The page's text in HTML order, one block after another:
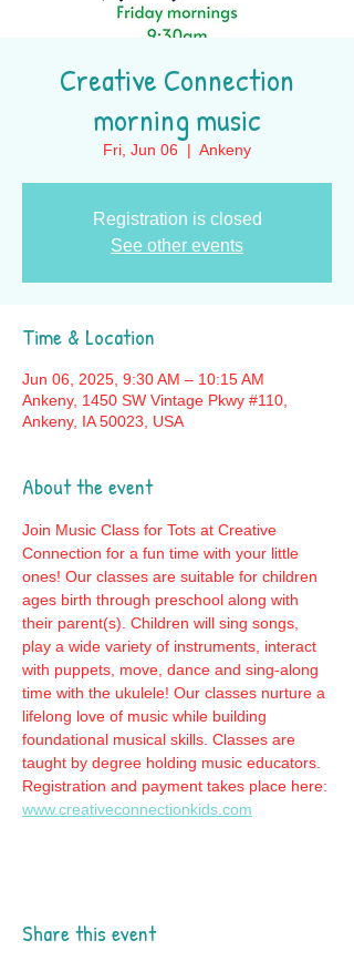
Creative Connection
morning music
Fri, Jun 06
  |
Ankeny
Registration is closed
See other events
Time & Location
Jun 06, 2025, 9:30 AM – 10:15 AM
Ankeny, 1450 SW Vintage Pkwy #110,
Ankeny, IA 50023, USA
About the event
Join Music Class for Tots at Creative
Connection for a fun time with your little
ones! Our classes are suitable for children
ages birth through preschool along with
their parent(s). Children will sing songs,
play a wide variety of instruments, interact
with puppets, move, dance and sing-along
time with the ukulele! Our classes nurture a
lifelong love of music while building
foundational musical skills. Classes are
taught by degree holding music educators.
Registration and payment takes place here:
www.creativeconnectionkids.com
Share this event